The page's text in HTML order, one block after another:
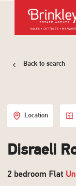
Back to search
Location
Disraeli
2 bedroom Flat